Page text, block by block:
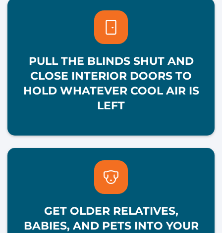
PULL THE BLINDS SHUT AND
CLOSE INTERIOR DOORS TO
HOLD WHATEVER COOL AIR IS
LEFT
GET OLDER RELATIVES,
BABIES, AND PETS INTO YOUR